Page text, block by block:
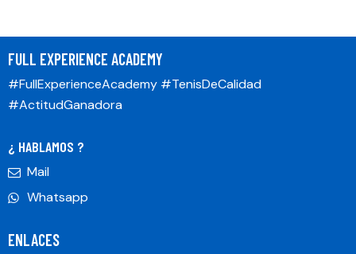
FULL EXPERIENCE ACADEMY
#FullExperienceAcademy #TenisDeCalidad
#ActitudGanadora
¿ HABLAMOS ?
Mail
Whatsapp
ENLACES